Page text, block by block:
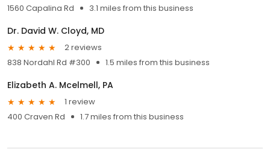
1560 Capalina Rd
3.1 miles from this business
Dr. David W. Cloyd, MD
2 reviews
838 Nordahl Rd #300
1.5 miles from this business
Elizabeth A. Mcelmell, PA
1 review
400 Craven Rd
1.7 miles from this business